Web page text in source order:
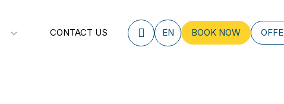
CONTACT US EN BOOK NOW